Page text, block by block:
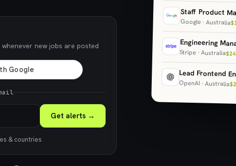
new jobs are posted
Get alerts →
& countries
Staff Product
Google · Australia
Engineering
Stripe · Australia
Lead Frontend
OpenAI · Australia